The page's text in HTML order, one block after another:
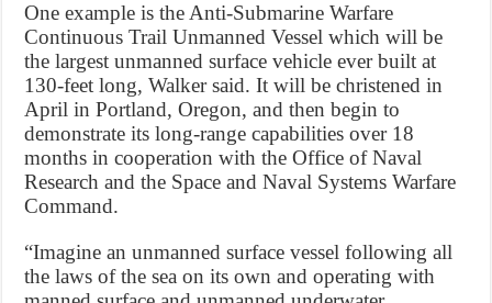
One example is the Anti-Submarine Warfare
Continuous Trail Unmanned Vessel which will be
the largest unmanned surface vehicle ever built at
130-feet long, Walker said. It will be christened in
April in Portland, Oregon, and then begin to
demonstrate its long-range capabilities over 18
months in cooperation with the Office of Naval
Research and the Space and Naval Systems Warfare
Command.
“Imagine an unmanned surface vessel following all
the laws of the sea on its own and operating with